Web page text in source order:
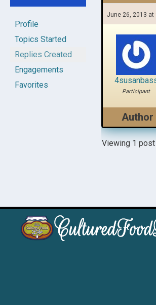
Profile
Topics Started
Replies Created
Engagements
Favorites
June 26, 2013 at
Participant
Author
Viewing 1